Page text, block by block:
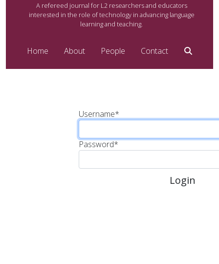
A refereed journal for L2 researchers and educators
interested in the role of technology in advancing language
learning and teaching.
Home About People Contact
Username*
Password*
Login